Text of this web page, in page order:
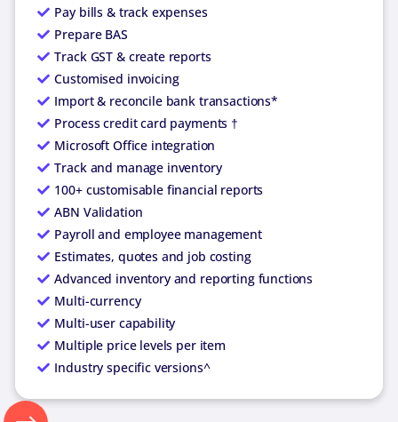
Pay bills & track expenses
Prepare BAS
Track GST & create reports
Customised invoicing
Import & reconcile bank transactions*
Process credit card payments †
Microsoft Office integration
Track and manage inventory
100+ customisable financial reports
ABN Validation
Payroll and employee management
Estimates, quotes and job costing
Advanced inventory and reporting functions
Multi-currency
Multi-user capability
Multiple price levels per item
Industry specific versions^